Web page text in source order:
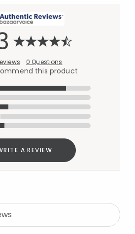
0 Questions
this product
A REVIEW